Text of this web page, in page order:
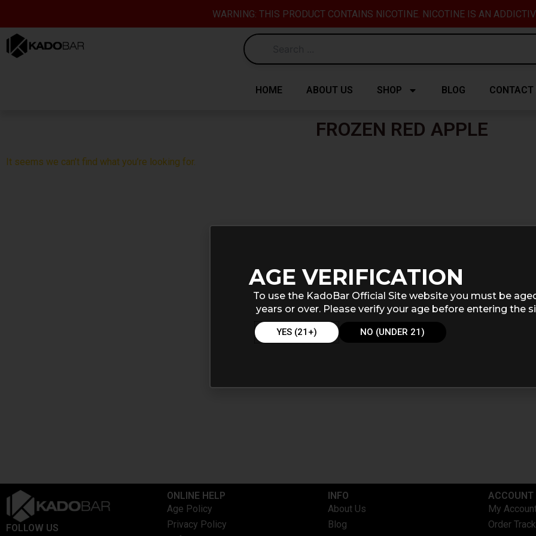
content
WARNING: THIS PRODUCT CONTAINS NICOTINE. NICOTINE IS AN
HOME ABOUT US SHOP BLOG CONTACT
FROZEN RED APPLE
It seems we can’t find what you’re looking for.
FOLLOW US
ONLINE HELP
Age Policy
Privacy Policy
INFO​
About Us
Blog
ACCOUNT​
My
Order
AGE VERIFICATION
To use the KadoBar Official Site website you must be
years or over. Please verify your age before entering the
YES (21+) NO (UNDER 21)